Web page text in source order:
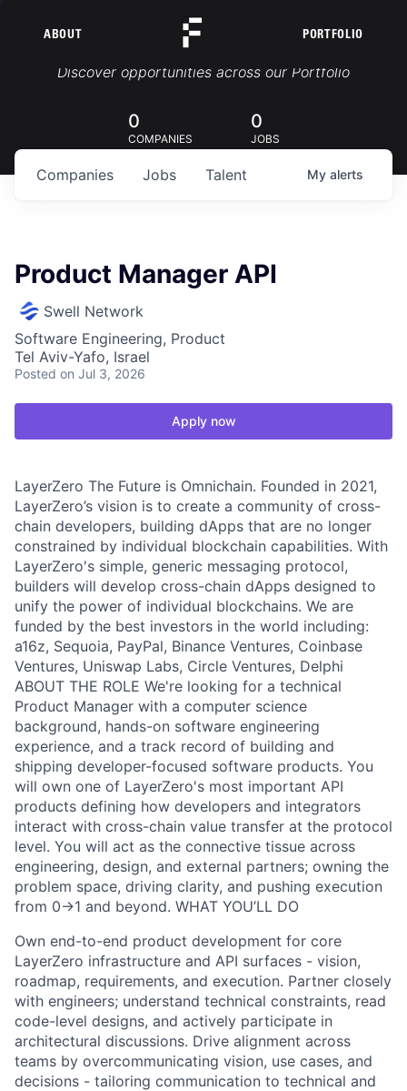
ABOUT PORTFOLIO
Portfolio Jobs
Discover opportunities across our Portfolio
0
COMPANIES
0
JOBS
Jobs
Companies Talent My alerts
Product Manager API
Swell Network
Software Engineering, Product
Tel Aviv-Yafo, Israel
Posted on Jul 3, 2026
Apply now
LayerZero The Future is Omnichain. Founded in 2021,
LayerZero’s vision is to create a community of cross-
chain developers, building dApps that are no longer
constrained by individual blockchain capabilities. With
LayerZero's simple, generic messaging protocol,
builders will develop cross-chain dApps designed to
unify the power of individual blockchains. We are
funded by the best investors in the world including:
a16z, Sequoia, PayPal, Binance Ventures, Coinbase
Ventures, Uniswap Labs, Circle Ventures, Delphi
ABOUT THE ROLE We're looking for a technical
Product Manager with a computer science
background, hands-on software engineering
experience, and a track record of building and
shipping developer-focused software products. You
will own one of LayerZero's most important API
products defining how developers and integrators
interact with cross-chain value transfer at the protocol
level. You will act as the connective tissue across
engineering, design, and external partners; owning the
problem space, driving clarity, and pushing execution
from 0→1 and beyond. WHAT YOU’LL DO
Own end-to-end product development for core
LayerZero infrastructure and API surfaces - vision,
roadmap, requirements, and execution. Partner closely
with engineers; understand technical constraints, read
code-level designs, and actively participate in
architectural discussions. Drive alignment across
teams by overcommunicating vision, use cases, and
decisions - tailoring communication to technical and